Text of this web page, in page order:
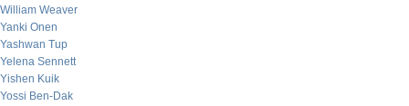
William Weaver
Yanki Onen
Yashwan Tup
Yelena Sennett
Yishen Kuik
Yossi Ben-Dak